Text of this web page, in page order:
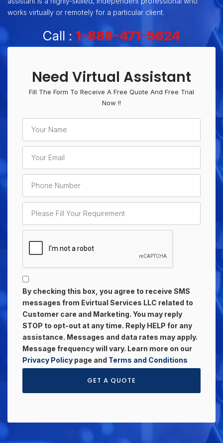
works virtually or remotely for a particular client.
Call : 1-888-471-5624
Need Virtual Assistant
Fill The Form To Receive A Free Quote And Free Trial
Now !!
By checking this box, you agree to receive SMS
messages from Evirtual Services LLC related to
Customer care and Marketing. You may reply
STOP to opt-out at any time. Reply HELP for any
assistance. Messages and data rates may apply.
Message frequency will vary. Learn more on our
Privacy Policy page and Terms and Conditions
GET A QUOTE